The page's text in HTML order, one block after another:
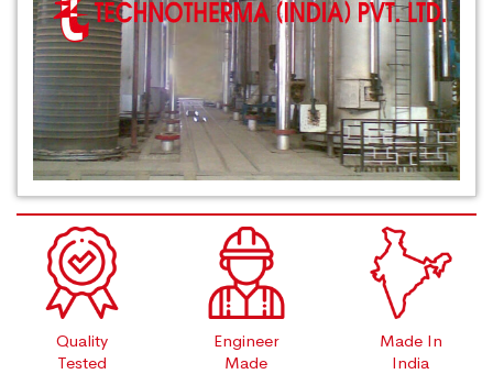
Quality
Tested
Engineer
Made
Made In
India